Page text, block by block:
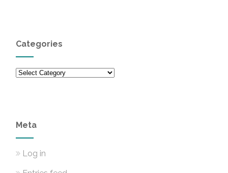
Categories
Categories
Meta
Log in